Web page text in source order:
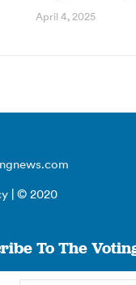
April 4, 2025
| © 2020
To The